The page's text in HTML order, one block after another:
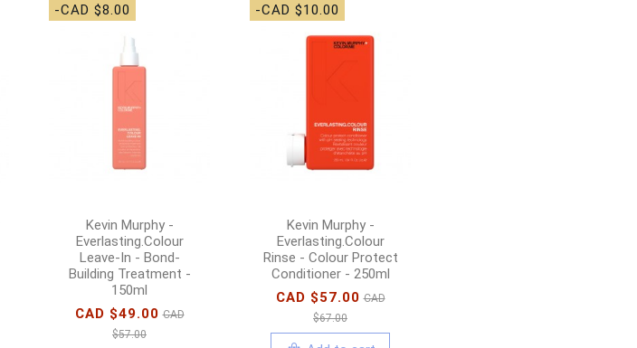
-CAD $8.00
Kevin Murphy -
Everlasting.Colour
Leave-In - Bond-
Building Treatment -
150ml
CAD $49.00 CAD
$57.00
-CAD $10.00
Kevin Murphy -
Everlasting.Colour
Rinse - Colour Protect
Conditioner - 250ml
CAD $57.00 CAD
$67.00